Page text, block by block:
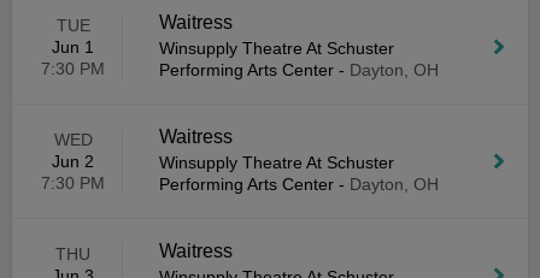
TUE
Jun 1
7:30 PM
Waitress
Winsupply Theatre At Schuster
Performing Arts Center - Dayton, OH
WED
Jun 2
7:30 PM
Waitress
Winsupply Theatre At Schuster
Performing Arts Center - Dayton, OH
THU
Waitress